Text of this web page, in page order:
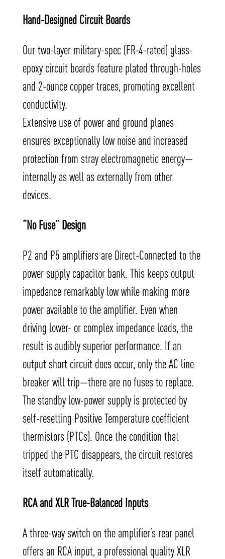
Hand-Designed Circuit Boards
Our two-layer military-spec (FR-4-rated) glass-
epoxy circuit boards feature plated through-holes
and 2-ounce copper traces, promoting excellent
conductivity.
Extensive use of power and ground planes
ensures exceptionally low noise and increased
protection from stray electromagnetic energy—
internally as well as externally from other
devices.
“No Fuse” Design
P2 and P5 amplifiers are Direct-Connected to the
power supply capacitor bank. This keeps output
impedance remarkably low while making more
power available to the amplifier. Even when
driving lower- or complex impedance loads, the
result is audibly superior performance. If an
output short circuit does occur, only the AC line
breaker will trip—there are no fuses to replace.
The standby low-power supply is protected by
self-resetting Positive Temperature coefficient
thermistors (PTCs). Once the condition that
tripped the PTC disappears, the circuit restores
itself automatically.
RCA and XLR True-Balanced Inputs
A three-way switch on the amplifier’s rear panel
offers an RCA input, a professional quality XLR